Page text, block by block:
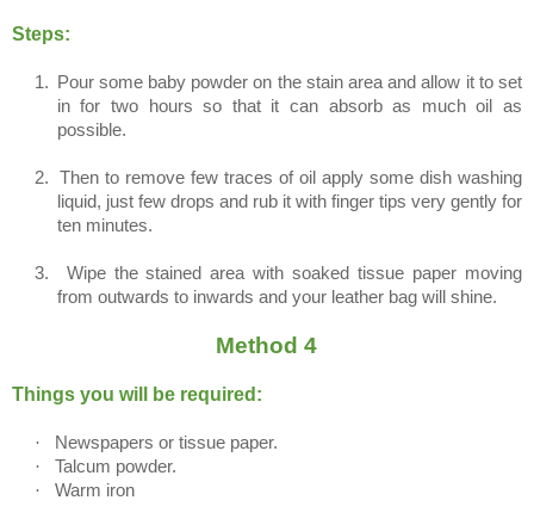
Steps:
1.
Pour some baby powder on the stain area and allow it to set
in for two hours so that it can absorb as much oil as
possible.
2.
Then to remove few traces of oil apply some dish washing
liquid, just few drops and rub it with finger tips very gently for
ten minutes.
3.
Wipe the stained area with soaked tissue paper moving
from outwards to inwards and your leather bag will shine.
Method 4
Things you will be required:
·
Newspapers or tissue paper.
·
Talcum powder.
·
Warm iron